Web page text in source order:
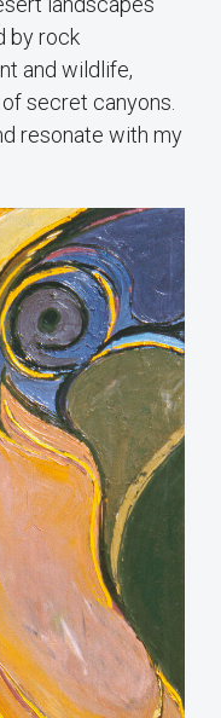
by rock
and wildlife,
secret canyons.
resonate with my